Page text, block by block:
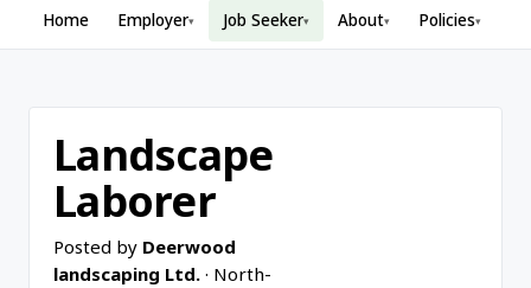
Home Employer▾ Job Seeker▾ About▾ Policies▾
Landscape
Laborer
Posted by Deerwood
landscaping Ltd. · North-